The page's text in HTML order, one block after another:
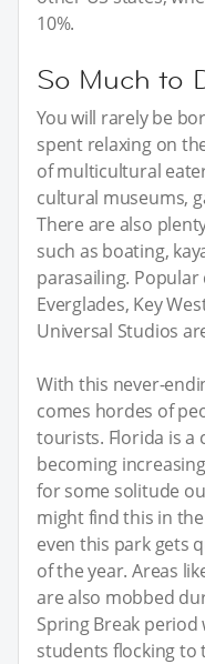
10%.
So Much to
You will rarely be
spent relaxing on
of multicultural
cultural museums,
There are also
such as boating,
parasailing.
Everglades, Key
Universal Studios
With this never-
comes hordes of
tourists. Florida is a
becoming
for some solitude
might find this in
even this park gets
of the year. Areas
are also mobbed
Spring Break
students flocking to